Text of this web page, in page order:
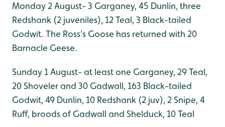
Monday 2 August- 3 Garganey, 45 Dunlin, three
Redshank (2 juveniles), 12 Teal, 3 Black-tailed
Godwit. The Ross's Goose has returned with 20
Barnacle Geese.
Sunday 1 August- at least one Garganey, 29 Teal,
20 Shoveler and 30 Gadwall, 163 Black-tailed
Godwit, 49 Dunlin, 10 Redshank (2 juv), 2 Snipe, 4
Ruff, broods of Gadwall and Shelduck, 10 Teal